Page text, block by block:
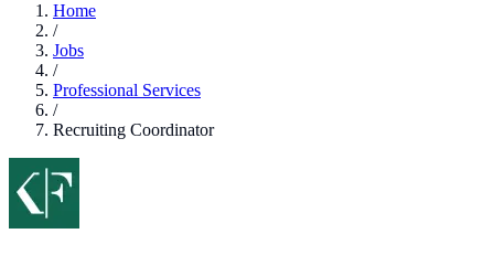
Home
/
Jobs
/
Professional Services
/
Recruiting Coordinator